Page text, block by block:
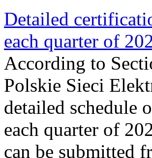
Detailed
each quarter of
According to
Polskie Sieci
detailed schedule
each quarter of
can be submitted